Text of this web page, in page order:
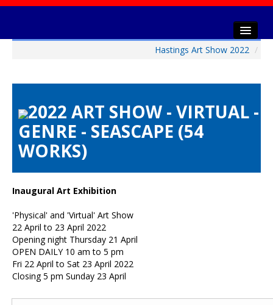
Artists Info
Visitors Info
Our Sponsors
HAS Login
Hastings Art Show 2022 /
2022 ART SHOW - VIRTUAL -
GENRE - SEASCAPE (54
WORKS)
Inaugural Art Exhibition
'Physical' and 'Virtual' Art Show
22 April to 23 April 2022
Opening night Thursday 21 April
OPEN DAILY 10 am to 5 pm
Fri 22 April to Sat 23 April 2022
Closing 5 pm Sunday 23 April